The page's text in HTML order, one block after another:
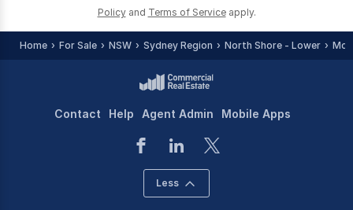
Policy and Terms of Service apply.
Home For Sale NSW Sydney Region North Shore - Lower
Contact Help Agent Admin Mobile Apps
Less